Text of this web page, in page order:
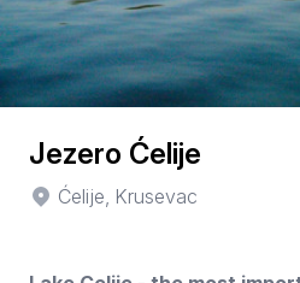
Jezero Ćelije
Ćelije, Krusevac